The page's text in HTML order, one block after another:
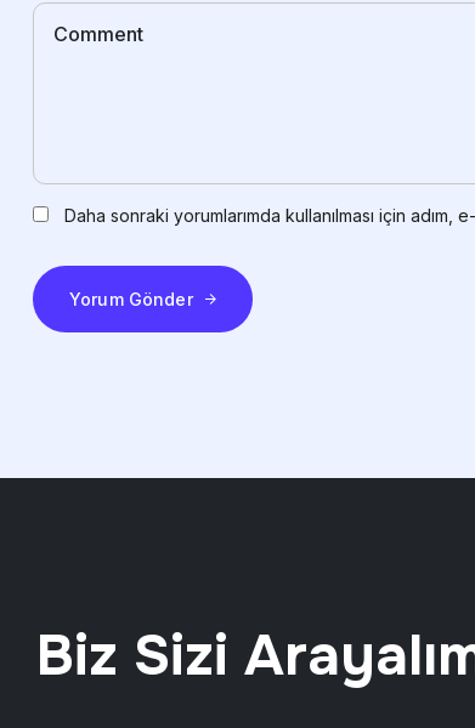
Daha sonraki yorumlarımda kullanılması için
Yorum Gönder
Biz Sizi